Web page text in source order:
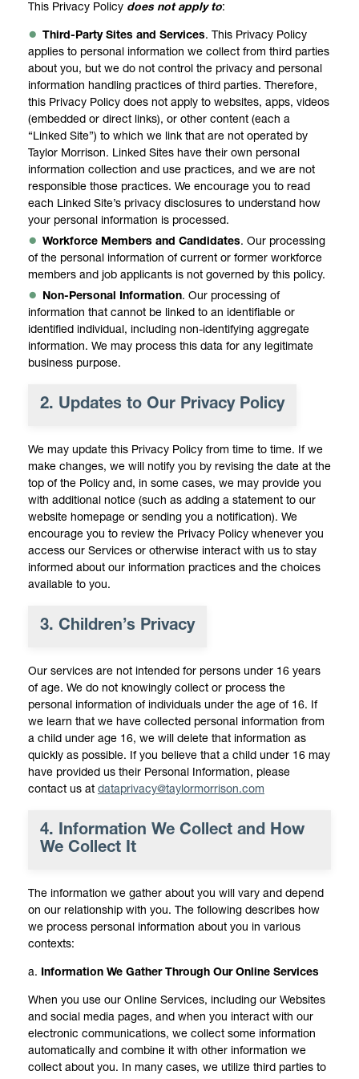
This Privacy Policy does not apply to:
Third-Party Sites and Services. This Privacy Policy
applies to personal information we collect from third parties
about you, but we do not control the privacy and personal
information handling practices of third parties. Therefore,
this Privacy Policy does not apply to websites, apps, videos
(embedded or direct links), or other content (each a
“Linked Site”) to which we link that are not operated by
Taylor Morrison. Linked Sites have their own personal
information collection and use practices, and we are not
responsible those practices. We encourage you to read
each Linked Site’s privacy disclosures to understand how
your personal information is processed.
Workforce Members and Candidates. Our processing
of the personal information of current or former workforce
members and job applicants is not governed by this policy.
Non-Personal Information. Our processing of
information that cannot be linked to an identifiable or
identified individual, including non-identifying aggregate
information. We may process this data for any legitimate
business purpose.
2. Updates to Our Privacy Policy
We may update this Privacy Policy from time to time. If we
make changes, we will notify you by revising the date at the
top of the Policy and, in some cases, we may provide you
with additional notice (such as adding a statement to our
website homepage or sending you a notification). We
encourage you to review the Privacy Policy whenever you
access our Services or otherwise interact with us to stay
informed about our information practices and the choices
available to you.
3. Children’s Privacy
Our services are not intended for persons under 16 years
of age. We do not knowingly collect or process the
personal information of individuals under the age of 16. If
we learn that we have collected personal information from
a child under age 16, we will delete that information as
quickly as possible. If you believe that a child under 16 may
have provided us their Personal Information, please
contact us at dataprivacy@taylormorrison.com
4. Information We Collect and How
We Collect It
The information we gather about you will vary and depend
on our relationship with you. The following describes how
we process personal information about you in various
contexts:
a. Information We Gather Through Our Online Services
When you use our Online Services, including our Websites
and social media pages, and when you interact with our
electronic communications, we collect some information
automatically and combine it with other information we
collect about you. In many cases, we utilize third parties to